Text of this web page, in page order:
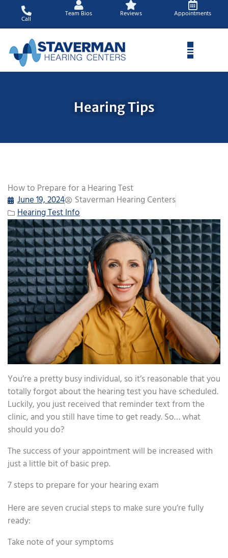
content
Call
Team Bios Reviews Appointments
Hearing Tips
How to Prepare for a Hearing Test
June 19, 2024
Staverman Hearing Centers
Hearing Test Info
You’re a pretty busy individual, so it’s reasonable that you
totally forgot about the hearing test you have scheduled.
Luckily, you just received that reminder text from the
clinic, and you still have time to get ready. So… what
should you do?
The success of your appointment will be increased with
just a little bit of basic prep.
7 steps to prepare for your hearing exam
Here are seven crucial steps to make sure you’re fully
ready:
Take note of your symptoms